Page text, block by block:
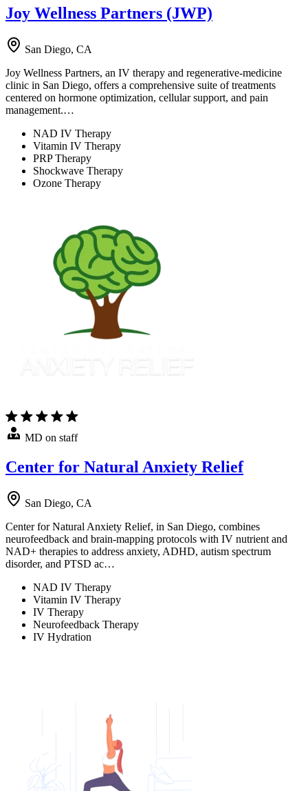
Joy Wellness Partners (JWP)
San Diego, CA
Joy Wellness Partners, an IV therapy and regenerative-medicine
clinic in San Diego, offers a comprehensive suite of treatments
centered on hormone optimization, cellular support, and pain
management.…
NAD IV Therapy
Vitamin IV Therapy
PRP Therapy
Shockwave Therapy
Ozone Therapy
MD on staff
Center for Natural Anxiety Relief
San Diego, CA
Center for Natural Anxiety Relief, in San Diego, combines
neurofeedback and brain-mapping protocols with IV nutrient and
NAD+ therapies to address anxiety, ADHD, autism spectrum
disorder, and PTSD ac…
NAD IV Therapy
Vitamin IV Therapy
IV Therapy
Neurofeedback Therapy
IV Hydration